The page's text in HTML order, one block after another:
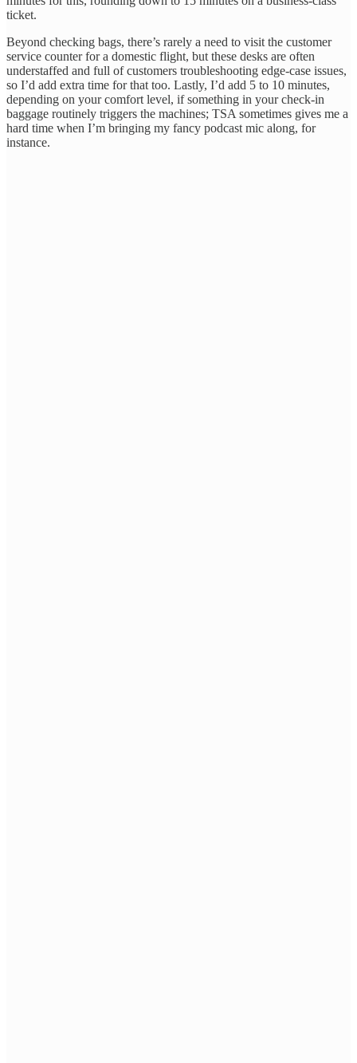
ticket.
Beyond checking bags, there’s rarely a need to visit the customer
service counter for a domestic flight, but these desks are often
understaffed and full of customers troubleshooting edge-case issues,
so I’d add extra time for that too. Lastly, I’d add 5 to 10 minutes,
depending on your comfort level, if something in your check-in
baggage routinely triggers the machines; TSA sometimes gives me a
hard time when I’m bringing my fancy podcast mic along, for
instance.